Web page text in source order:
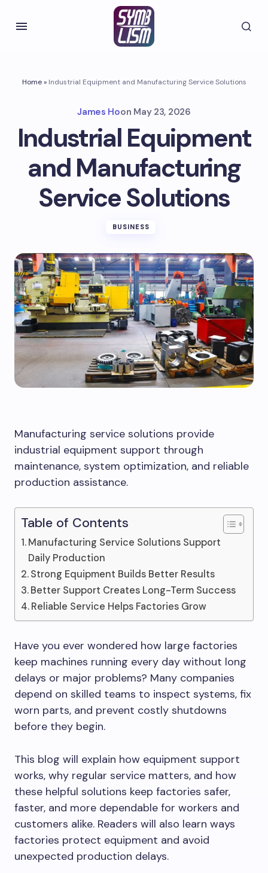
Home» Industrial Equipment and Manufacturing Service Solutions
James Hoon May 23, 2026
Industrial Equipment
and Manufacturing
Service Solutions
BUSINESS
Manufacturing service solutions provide
industrial equipment support through
maintenance, system optimization, and reliable
production assistance.
Table of Contents
Manufacturing Service Solutions Support
Daily Production
Strong Equipment Builds Better Results
Better Support Creates Long-Term Success
Reliable Service Helps Factories Grow
Have you ever wondered how large factories
keep machines running every day without long
delays or major problems? Many companies
depend on skilled teams to inspect systems, fix
worn parts, and prevent costly shutdowns
before they begin.
This blog will explain how equipment support
works, why regular service matters, and how
these helpful solutions keep factories safer,
faster, and more dependable for workers and
customers alike. Readers will also learn ways
factories protect equipment and avoid
unexpected production delays.